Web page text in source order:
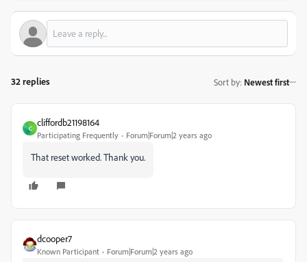
32 replies Sort by: Newest first
C
cliffordb21198164
Participating Frequently Forum|Forum|2 years ago
That reset worked. Thank you.
dcooper7
Known Participant Forum|Forum|2 years ago